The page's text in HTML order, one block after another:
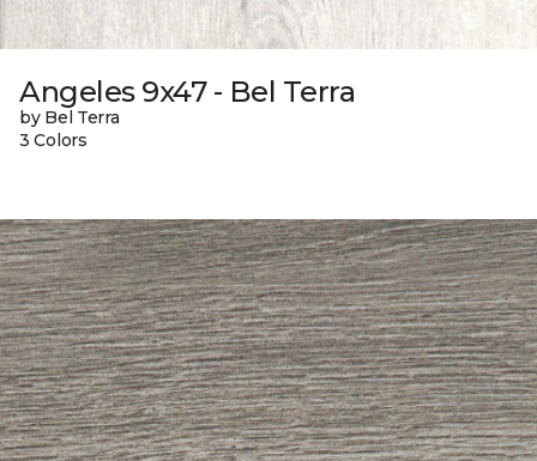
Angeles 9x47 - Bel Terra
by Bel Terra
3 Colors